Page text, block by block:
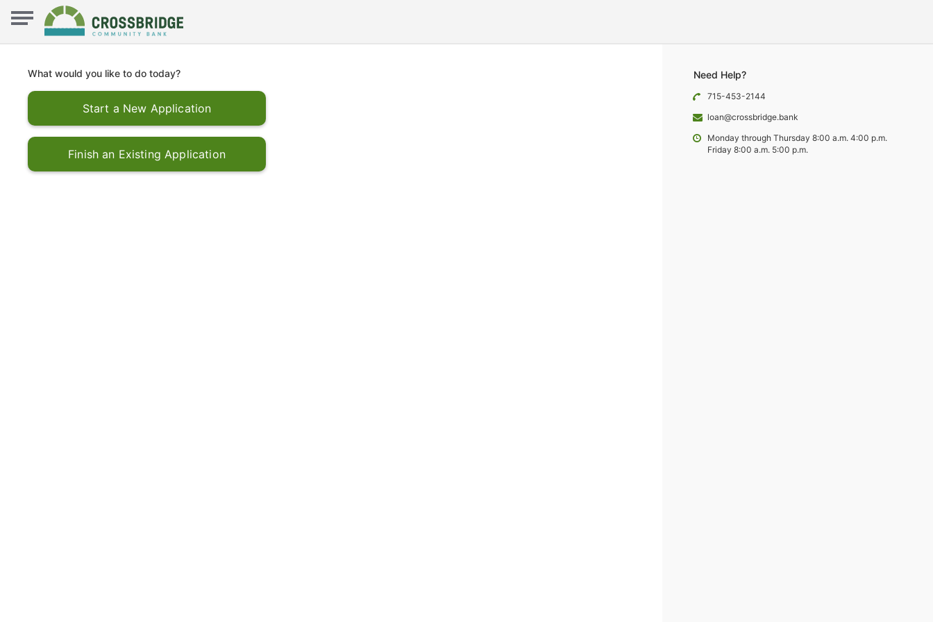
What would you like to do today?
Start a New Application
Finish an Existing Application
Need Help?
715-453-2144
loan@crossbridge.bank
Monday through Thursday 8:00 a.m. 4:00 p.m.
Friday 8:00 a.m. 5:00 p.m.